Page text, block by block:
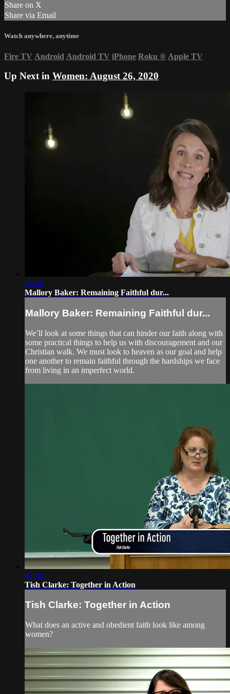
Share on X
Share via Email
Watch anywhere, anytime
Fire TV Android Android TV iPhone Roku ® Apple TV
Up Next in Women: August 26, 2020
46:40
Mallory Baker: Remaining Faithful dur...
Mallory Baker: Remaining Faithful dur...
We’ll look at some things that can hinder our faith along with
some practical things to help us with discouragement and our
Christian walk. We must look to heaven as our goal and help
one another to remain faithful through the hardships we face
from living in an imperfect world.
41:08
Tish Clarke: Together in Action
Tish Clarke: Together in Action
What does an active and obedient faith look like among
women?